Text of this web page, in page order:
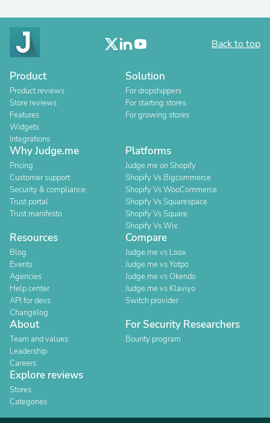
Back to top
Product
Product reviews
Store reviews
Features
Widgets
Integrations
Solution
For dropshippers
For starting stores
For growing stores
Why Judge.me
Pricing
Customer support
Security & compliance
Trust portal
Trust manifesto
Platforms
Judge.me on Shopify
Shopify Vs Bigcommerce
Shopify Vs WooCommerce
Shopify Vs Squarespace
Shopify Vs Square
Shopify Vs Wix
Resources
Blog
Events
Agencies
Help center
API for devs
Changelog
Compare
Judge.me vs Loox
Judge.me vs Yotpo
Judge.me vs Okendo
Judge.me vs Klaviyo
Switch provider
About
Team and values
Leadership
Careers
For Security Researchers
Bounty program
Explore reviews
Stores
Categories